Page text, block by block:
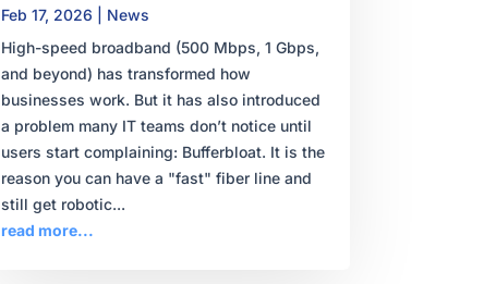
Feb 17, 2026
News
High-speed broadband (500 Mbps, 1 Gbps,
and beyond) has transformed how
businesses work. But it has also introduced
a problem many IT teams don’t notice until
users start complaining: Bufferbloat. It is the
reason you can have a "fast" fiber line and
still get robotic...
read more...